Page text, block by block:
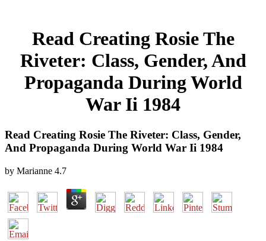
Read Creating Rosie The
Riveter: Class, Gender, And
Propaganda During World
War Ii 1984
Read Creating Rosie The Riveter: Class, Gender,
And Propaganda During World War Ii 1984
by Marianne 4.7